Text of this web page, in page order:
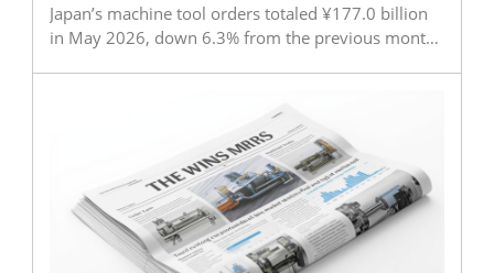
Japan’s machine tool orders totaled ¥177.0 billion
in May 2026, down 6.3% from the previous month
remained above ¥120 billion for the fifteenth
straight month, reaching the fourth-highest level on
record. Although both domestic and overseas
demand declined from April, they stayed at
historically high levels. Asia recorded particularly
strong growth, with orders surging 66.1% year-on-
year. JMTBA expects capital investment demand to